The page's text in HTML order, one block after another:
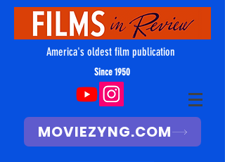
America's oldest film publication
Since 1950
MOVIEZYNG.COM